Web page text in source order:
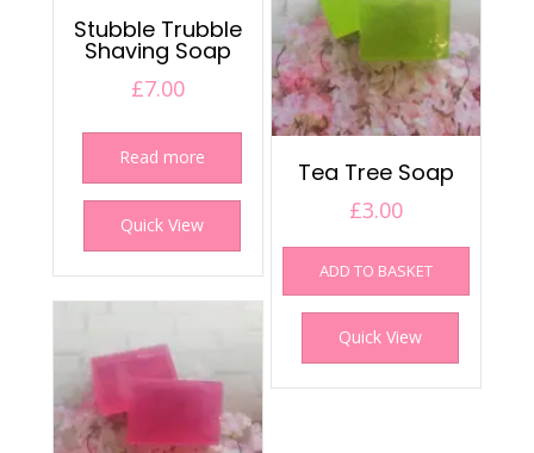
Stubble Trubble
Shaving Soap
£7.00
Read more
Quick View
Tea Tree Soap
£3.00
ADD TO BASKET
Quick View